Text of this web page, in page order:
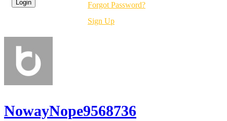
Forgot Password?
Sign Up
NowayNope9568736